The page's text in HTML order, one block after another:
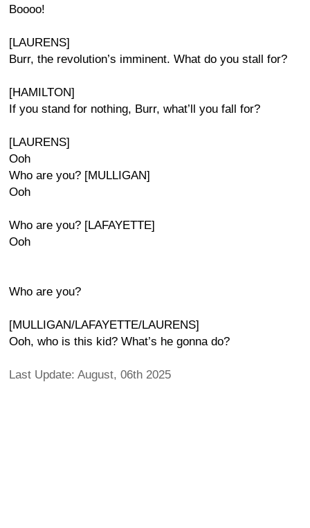
Boooo!
[LAURENS]
Burr, the revolution’s imminent. What do you stall for?
[HAMILTON]
If you stand for nothing, Burr, what’ll you fall for?
[LAURENS]
Ooh
Who are you? [MULLIGAN]
Ooh
Who are you? [LAFAYETTE]
Ooh
Who are you?
[MULLIGAN/LAFAYETTE/LAURENS]
Ooh, who is this kid? What’s he gonna do?
Last Update: August, 06th 2025